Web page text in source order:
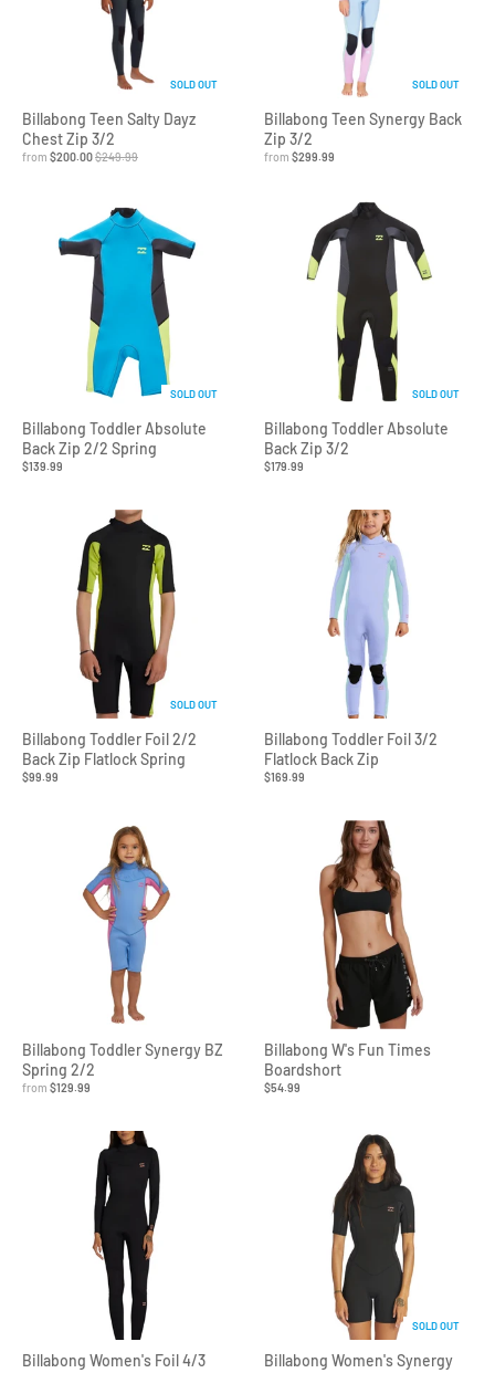
SOLD OUT
Billabong Teen Salty Dayz
Chest Zip 3/2
from $200.00$249.99
SOLD OUT
Billabong Teen Synergy Back
Zip 3/2
from $299.99
SOLD OUT
Billabong Toddler Absolute
Back Zip 2/2 Spring
$139.99
SOLD OUT
Billabong Toddler Absolute
Back Zip 3/2
$179.99
SOLD OUT
Billabong Toddler Foil 2/2
Back Zip Flatlock Spring
$99.99
Billabong Toddler Foil 3/2
Flatlock Back Zip
$169.99
Billabong Toddler Synergy BZ
Spring 2/2
from $129.99
Billabong W's Fun Times
Boardshort
$54.99
Billabong Women's Foil 4/3
SOLD OUT
Billabong Women's Synergy